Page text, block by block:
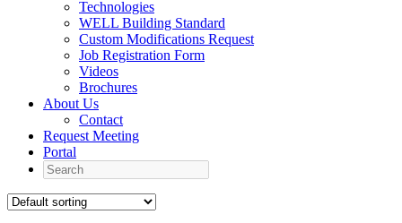
Technologies
WELL Building Standard
Custom Modifications Request
Job Registration Form
Videos
Brochures
About Us
Contact
Request Meeting
Portal
Search